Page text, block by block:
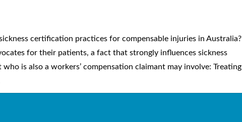
certification practices for compensable injuries in Australia?
for their patients, a fact that strongly influences sickness
is also a workers’ compensation claimant may involve: Treating